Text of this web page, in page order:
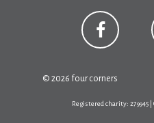
© 2026 four corners
Registered charity: 279945